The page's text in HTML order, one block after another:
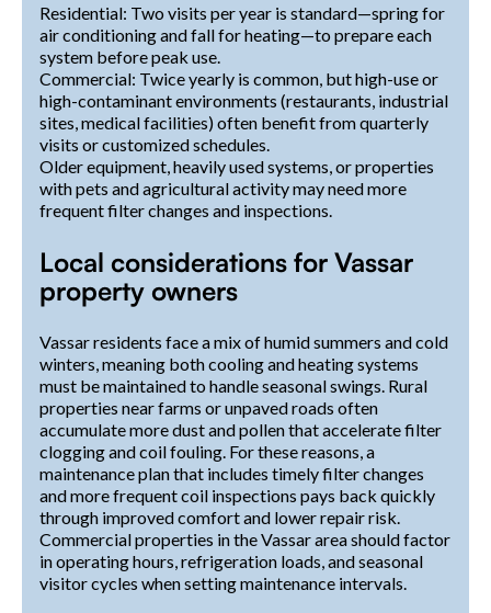
Residential: Two visits per year is standard—spring for
air conditioning and fall for heating—to prepare each
system before peak use.
Commercial: Twice yearly is common, but high-use or
high-contaminant environments (restaurants, industrial
sites, medical facilities) often benefit from quarterly
visits or customized schedules.
Older equipment, heavily used systems, or properties
with pets and agricultural activity may need more
frequent filter changes and inspections.
Local considerations for Vassar
property owners
Vassar residents face a mix of humid summers and cold
winters, meaning both cooling and heating systems
must be maintained to handle seasonal swings. Rural
properties near farms or unpaved roads often
accumulate more dust and pollen that accelerate filter
clogging and coil fouling. For these reasons, a
maintenance plan that includes timely filter changes
and more frequent coil inspections pays back quickly
through improved comfort and lower repair risk.
Commercial properties in the Vassar area should factor
in operating hours, refrigeration loads, and seasonal
visitor cycles when setting maintenance intervals.